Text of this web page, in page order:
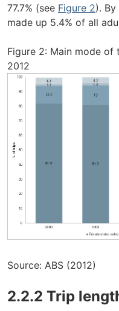
77.7% (see Figure 2).
made up 5.4% of all
Figure 2: Main mode
2012
Source: ABS (2012)
2.2.2 Trip